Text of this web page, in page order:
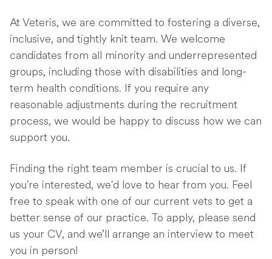
At Veteris, we are committed to fostering a diverse,
inclusive, and tightly knit team. We welcome
candidates from all minority and underrepresented
groups, including those with disabilities and long-
term health conditions. If you require any
reasonable adjustments during the recruitment
process, we would be happy to discuss how we can
support you.
Finding the right team member is crucial to us. If
you're interested, we'd love to hear from you. Feel
free to speak with one of our current vets to get a
better sense of our practice. To apply, please send
us your CV, and we’ll arrange an interview to meet
you in person!